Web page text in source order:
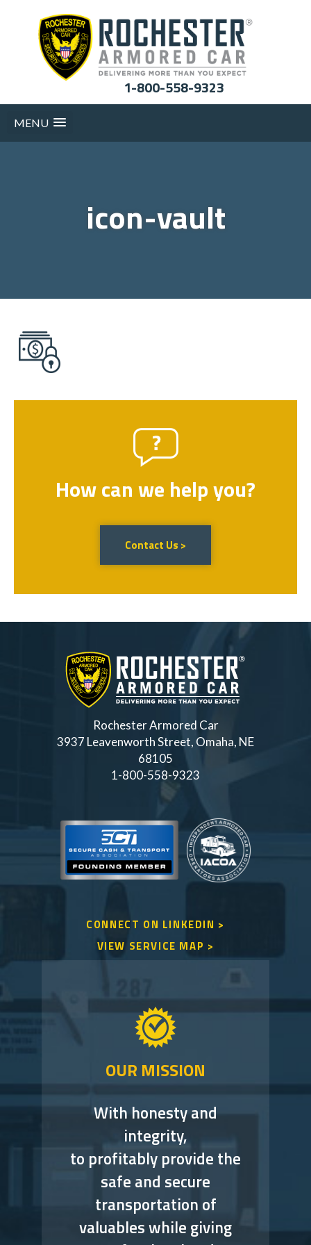
1-800-558-9323
MENU
icon-vault
How can we help you?
Contact Us >
Rochester Armored Car
3937 Leavenworth Street, Omaha, NE
68105
1-800-558-9323
CONNECT ON LINKEDIN >
VIEW SERVICE MAP >
OUR MISSION
With honesty and
integrity,
to profitably provide the
safe and secure
transportation of
valuables while giving